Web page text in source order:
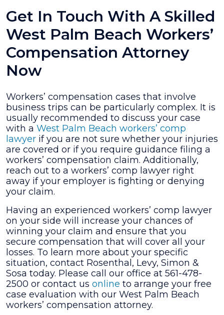
Get In Touch With A Skilled
West Palm Beach Workers’
Compensation Attorney
Now
Workers’ compensation cases that involve
business trips can be particularly complex. It is
usually recommended to discuss your case
with a West Palm Beach workers’ comp
lawyer if you are not sure whether your injuries
are covered or if you require guidance filing a
workers’ compensation claim. Additionally,
reach out to a workers’ comp lawyer right
away if your employer is fighting or denying
your claim.
Having an experienced workers’ comp lawyer
on your side will increase your chances of
winning your claim and ensure that you
secure compensation that will cover all your
losses. To learn more about your specific
situation, contact Rosenthal, Levy, Simon &
Sosa today. Please call our office at 561-478-
2500 or contact us online to arrange your free
case evaluation with our West Palm Beach
workers’ compensation attorney.